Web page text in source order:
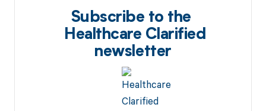
Subscribe to the
Healthcare Clarified
newsletter